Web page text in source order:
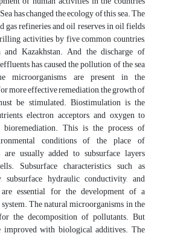
has changed the ecology of this sea. The
gas refineries and oil reserves in oil fields
activities by five common countries,
and Kazakhstan. And the discharge of
has caused the pollution of the sea
microorganisms are present in the
more effective remediation, the growth of
be stimulated. Biostimulation is the
electron acceptors, and oxygen to
This is the process of
conditions of the place of
usually added to subsurface layers
Subsurface characteristics such as
subsurface hydraulic conductivity, and
essential for the development of a
The natural microorganisms in the
the decomposition of pollutants. But
improved with biological additives. The